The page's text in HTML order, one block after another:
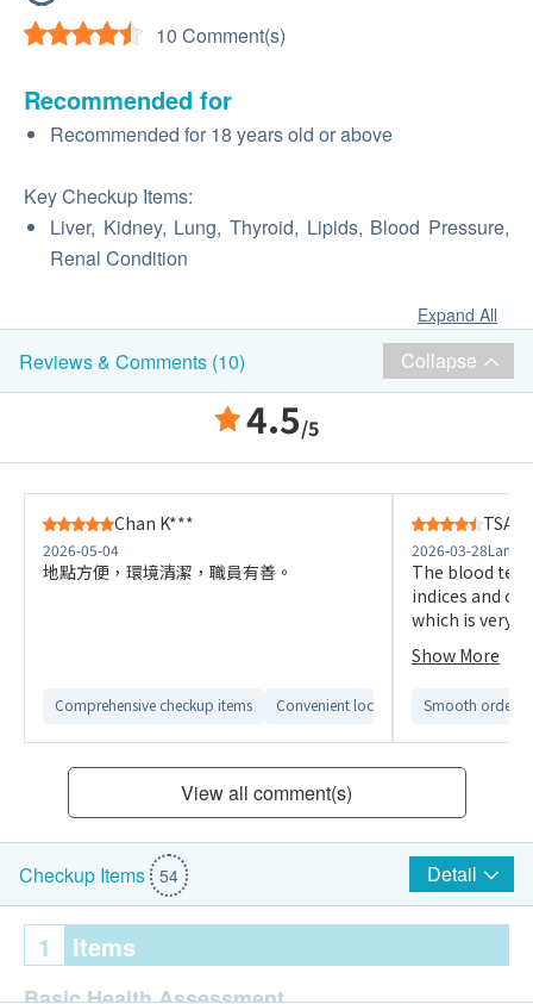
10 Comment(s)
Recommended for
Recommended for 18 years old or above
Key Checkup Items:
Liver, Kidney, Lung, Thyroid, Lipids, Blood Pressure,
Renal Condition
Expand All
Reviews & Comments (10) Collapse
4.5/5
Chan K***
2026-05-04
地點方便，環境清潔，職員有善。
Comprehensive checkup items Convenient location
2026-03-28
The blood
indices and
which is very
comfortable
Show More
Smooth
View all comment(s)
Checkup Items 54 Detail
1 Items